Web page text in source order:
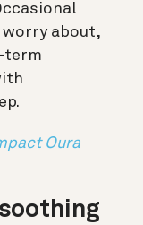
worry about,
term
Oura